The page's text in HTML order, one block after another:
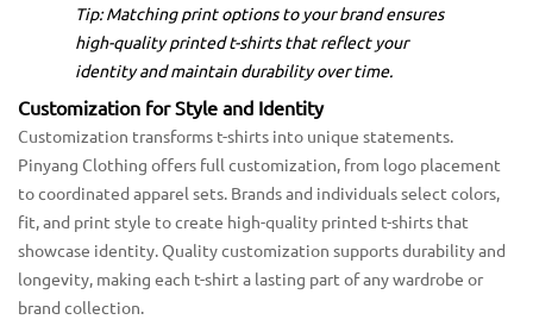
Tip: Matching print options to your brand ensures
high-quality printed t-shirts that reflect your
identity and maintain durability over time.
Customization for Style and Identity
Customization transforms t-shirts into unique statements.
Pinyang Clothing offers full customization, from logo placement
to coordinated apparel sets. Brands and individuals select colors,
fit, and print style to create high-quality printed t-shirts that
showcase identity. Quality customization supports durability and
longevity, making each t-shirt a lasting part of any wardrobe or
brand collection.